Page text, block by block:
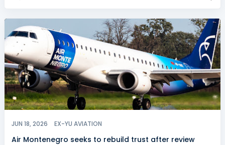
JUN 18, 2026 EX-YU AVIATION
Air Montenegro seeks to rebuild trust after review